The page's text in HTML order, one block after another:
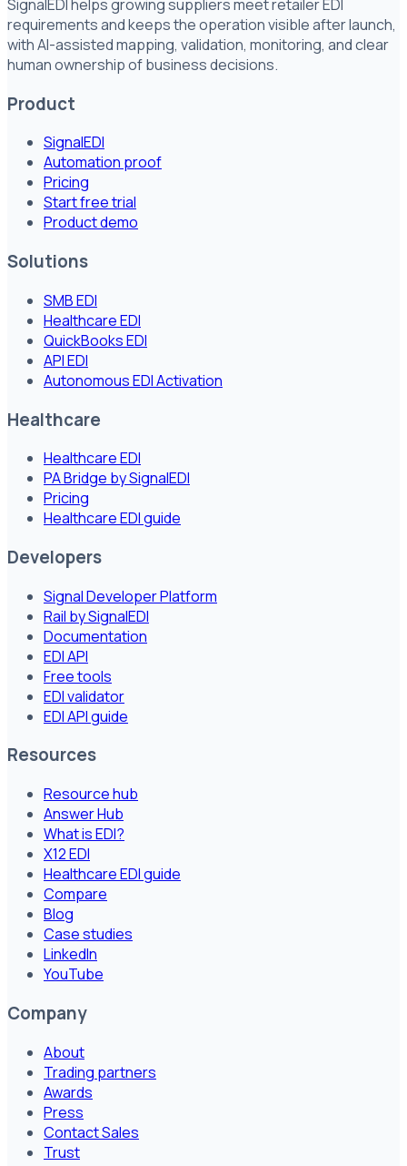
SignalEDI helps growing suppliers meet retailer EDI
requirements and keeps the operation visible after launch,
with AI-assisted mapping, validation, monitoring, and clear
human ownership of business decisions.
Product
SignalEDI
Automation proof
Pricing
Start free trial
Product demo
Solutions
SMB EDI
Healthcare EDI
QuickBooks EDI
API EDI
Autonomous EDI Activation
Healthcare
Healthcare EDI
PA Bridge by SignalEDI
Pricing
Healthcare EDI guide
Developers
Signal Developer Platform
Rail by SignalEDI
Documentation
EDI API
Free tools
EDI validator
EDI API guide
Resources
Resource hub
Answer Hub
What is EDI?
X12 EDI
Healthcare EDI guide
Compare
Blog
Case studies
LinkedIn
YouTube
Company
About
Trading partners
Awards
Press
Contact Sales
Trust